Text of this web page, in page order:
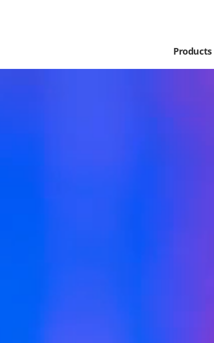
Products